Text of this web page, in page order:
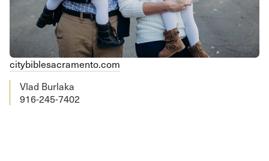
citybiblesacramento.com
Vlad Burlaka
916-245-7402